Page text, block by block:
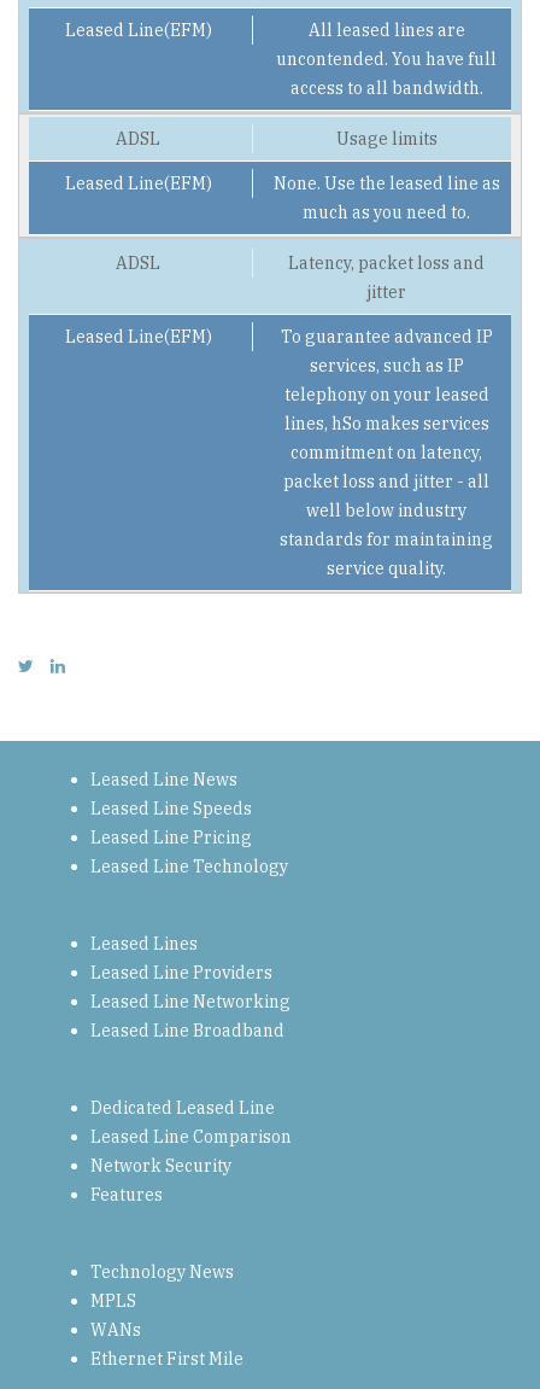
All leased lines are
uncontended. You have full
access to all bandwidth.
Usage limits
None. Use the leased line as
much as you need to.
Latency, packet loss and
jitter
To guarantee advanced IP
services, such as IP
telephony on your leased
lines, hSo makes services
commitment on latency,
packet loss and jitter - all
well below industry
standards for maintaining
service quality.
Leased Line News
Leased Line Speeds
Leased Line Pricing
Leased Line Technology
Leased Lines
Leased Line Providers
Leased Line Networking
Leased Line Broadband
Dedicated Leased Line
Leased Line Comparison
Network Security
Features
Technology News
MPLS
WANs
Ethernet First Mile